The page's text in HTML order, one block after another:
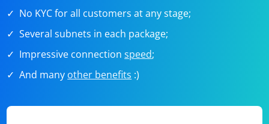
No KYC for all customers at any stage;
Several subnets in each package;
Impressive connectionspeed;
And many other benefits :)